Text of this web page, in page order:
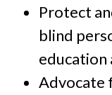
Protect
blind
education
Advocate